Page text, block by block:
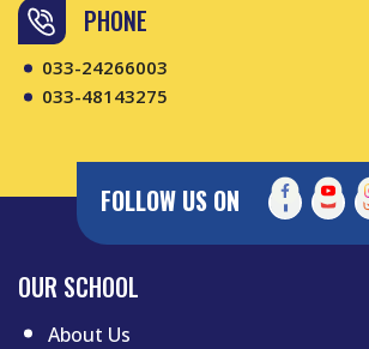
PHONE
033-24266003
033-48143275
FOLLOW US ON
Footer menu first
OUR SCHOOL
About Us